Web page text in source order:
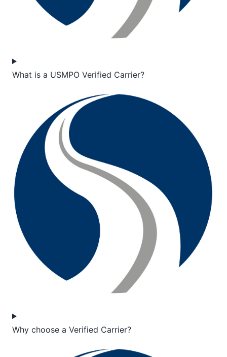
What is a USMPO Verified Carrier?
Why choose a Verified Carrier?